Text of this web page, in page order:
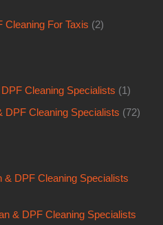
Cleaning For Taxis (2)
Cleaning Specialists (1)
DPF Cleaning Specialists (72)
& DPF Cleaning Specialists
& DPF Cleaning Specialists